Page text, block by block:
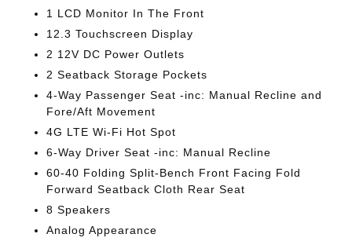
1 LCD Monitor In The Front
12.3 Touchscreen Display
2 12V DC Power Outlets
2 Seatback Storage Pockets
4-Way Passenger Seat -inc: Manual Recline and
Fore/Aft Movement
4G LTE Wi-Fi Hot Spot
6-Way Driver Seat -inc: Manual Recline
60-40 Folding Split-Bench Front Facing Fold
Forward Seatback Cloth Rear Seat
8 Speakers
Analog Appearance